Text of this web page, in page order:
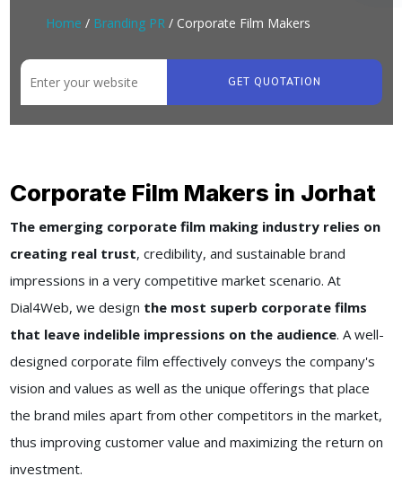
Home / Branding PR / Corporate Film Makers
GET QUOTATION
Corporate Film Makers in Jorhat
The emerging corporate film making industry relies on
creating real trust, credibility, and sustainable brand
impressions in a very competitive market scenario. At
Dial4Web, we design the most superb corporate films
that leave indelible impressions on the audience. A well-
designed corporate film effectively conveys the company's
vision and values as well as the unique offerings that place
the brand miles apart from other competitors in the market,
thus improving customer value and maximizing the return on
investment.